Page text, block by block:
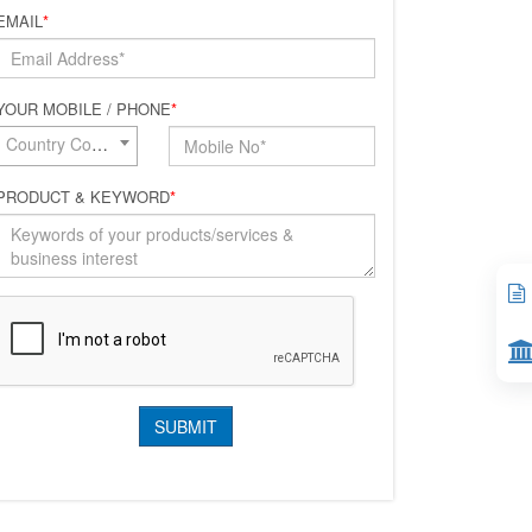
*
MOBILE / PHONE*
Country Code*
& KEYWORD*